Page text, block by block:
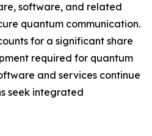
software, and related
quantum communication.
for a significant share
required for quantum
and services continue
seek integrated